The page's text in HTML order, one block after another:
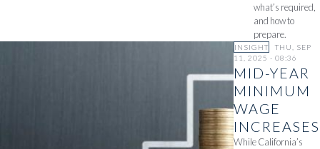
what’s required,
and how to
prepare.
MID-YEAR
MINIMUM
WAGE
INCREASES
While California’s
INSIGHT
THU, SEP
11, 2025 - 08:36